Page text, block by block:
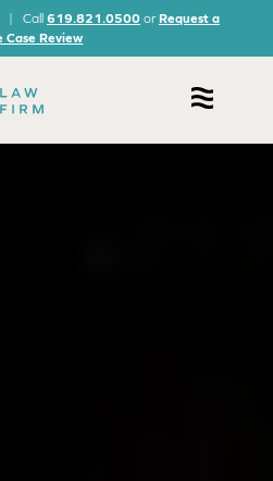
| Call 619.821.0500orRequest a
Case Review